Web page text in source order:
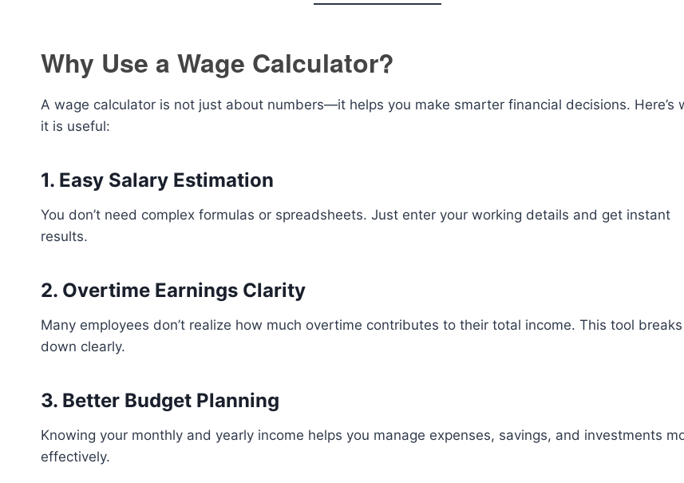
Why Use a Wage Calculator?
A wage calculator is not just about numbers—it helps you make smarter financial decisions. Here’s
it is useful:
1. Easy Salary Estimation
You don’t need complex formulas or spreadsheets. Just enter your working details and get instant
results.
2. Overtime Earnings Clarity
Many employees don’t realize how much overtime contributes to their total income. This tool
down clearly.
3. Better Budget Planning
Knowing your monthly and yearly income helps you manage expenses, savings, and investments
effectively.